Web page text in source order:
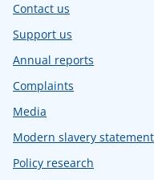
Contact us
Support us
Annual reports
Complaints
Media
Modern slavery statement
Policy research